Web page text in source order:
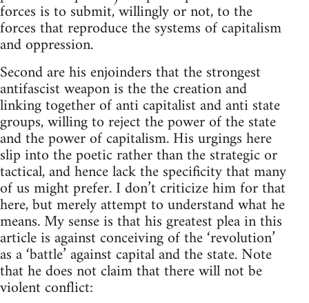
forces is to submit, willingly or not, to the
forces that reproduce the systems of capitalism
and oppression.
Second are his enjoinders that the strongest
antifascist weapon is the the creation and
linking together of anti capitalist and anti state
groups, willing to reject the power of the state
and the power of capitalism. His urgings here
slip into the poetic rather than the strategic or
tactical, and hence lack the specificity that many
of us might prefer. I don’t criticize him for that
here, but merely attempt to understand what he
means. My sense is that his greatest plea in this
article is against conceiving of the ‘revolution’
as a ‘battle’ against capital and the state. Note
that he does not claim that there will not be
violent conflict: